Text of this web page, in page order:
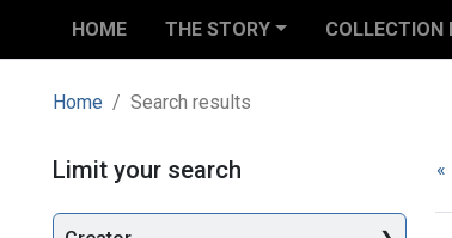
HOME THE STORY COLLECTION
Home Search results
Search «
Limit your search